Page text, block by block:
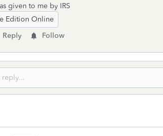
given to me by IRS
Edition Online
Reply Follow